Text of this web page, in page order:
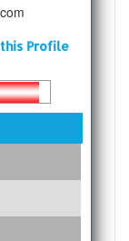
Profile